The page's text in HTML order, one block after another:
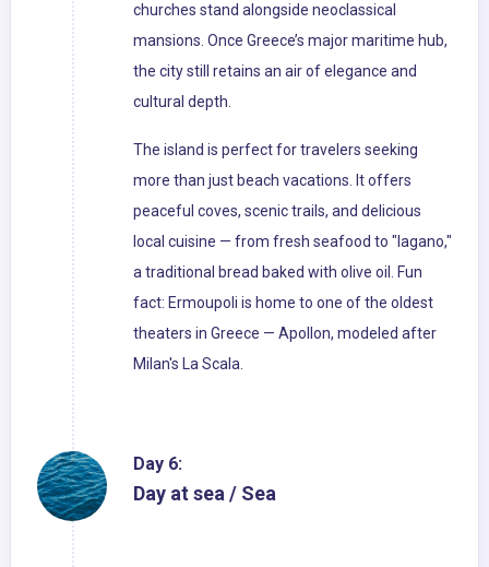
churches stand alongside neoclassical
mansions. Once Greece’s major maritime hub,
the city still retains an air of elegance and
cultural depth.
The island is perfect for travelers seeking
more than just beach vacations. It offers
peaceful coves, scenic trails, and delicious
local cuisine — from fresh seafood to "lagano,"
a traditional bread baked with olive oil. Fun
fact: Ermoupoli is home to one of the oldest
theaters in Greece — Apollon, modeled after
Milan's La Scala.
Day 6:
Day at sea / Sea